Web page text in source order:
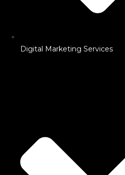
Digital Marketing Services